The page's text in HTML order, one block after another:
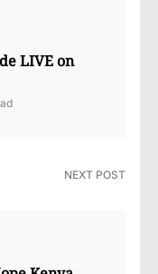
LIVE on
NEXT POST